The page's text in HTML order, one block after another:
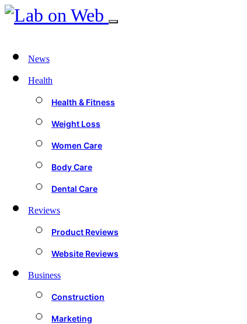
News
Health
Health & Fitness
Weight Loss
Women Care
Body Care
Dental Care
Reviews
Product Reviews
Website Reviews
Business
Construction
Marketing